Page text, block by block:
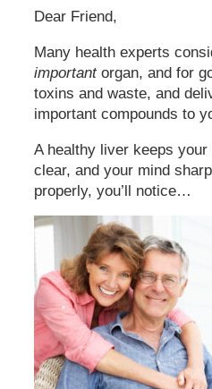
Dear Friend,
Many health experts
importantorgan, and for
toxins and waste, and
important compounds to
A healthy liver keeps
clear, and your mind
properly, you’ll notice…